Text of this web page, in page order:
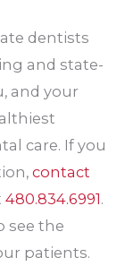
dentists
and state-
and your
care. If you
contact
480.834.6991.
see the
patients.